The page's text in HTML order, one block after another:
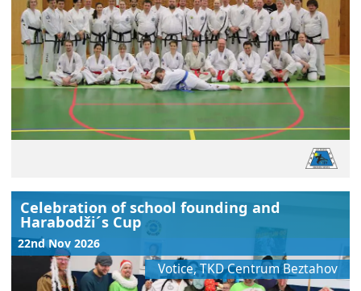
Celebration of school founding and
Harabodži´s Cup
22nd Nov 2026
Votice, TKD Centrum Beztahov